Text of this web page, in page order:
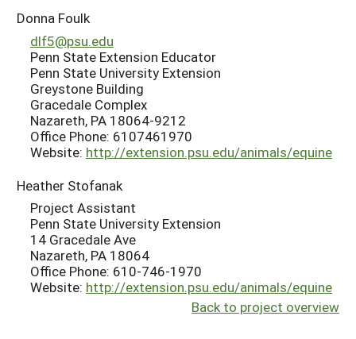
Donna Foulk
dlf5@psu.edu
Penn State Extension Educator
Penn State University Extension
Greystone Building
Gracedale Complex
Nazareth, PA 18064-9212
Office Phone: 6107461970
Website: http://extension.psu.edu/animals/equine
Heather Stofanak
Project Assistant
Penn State University Extension
14 Gracedale Ave
Nazareth, PA 18064
Office Phone: 610-746-1970
Website: http://extension.psu.edu/animals/equine
Back to project overview